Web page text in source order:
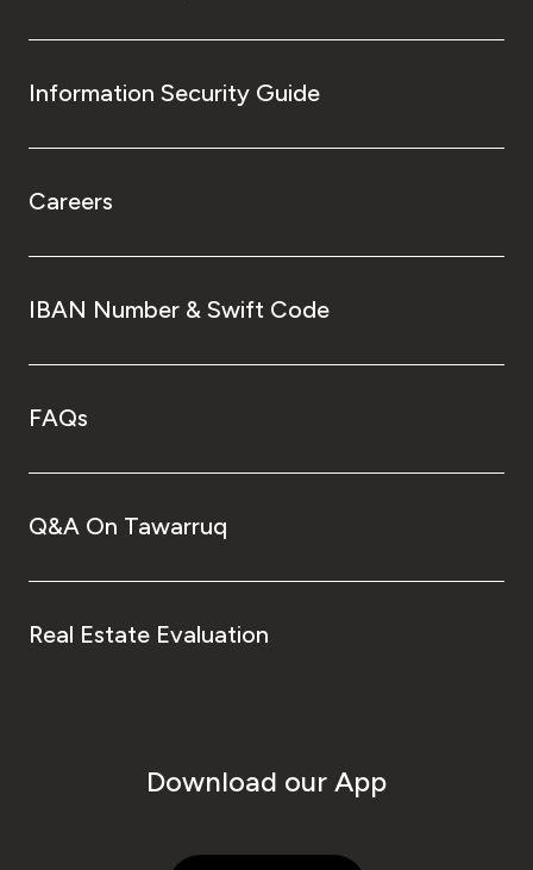
Information Security Guide
Careers
IBAN Number & Swift Code
FAQs
Q&A On Tawarruq
Real Estate Evaluation
Download our App